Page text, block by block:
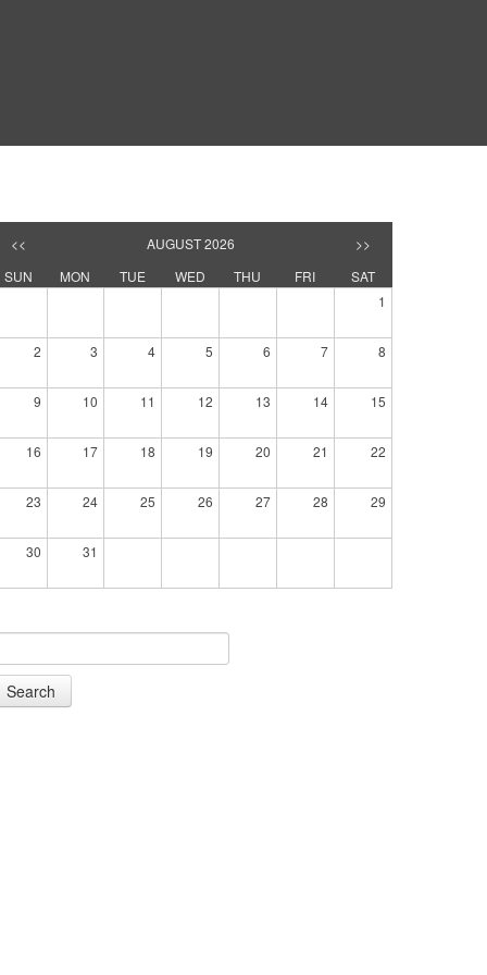
<< AUGUST 2026
>>
SUN
MON TUE WED THU FRI
SAT
1
2 3 4 5 6 7 8
9 10 11 12 13 14 15
16 17 18 19 20 21 22
23 24 25 26 27 28 29
30 31
Search